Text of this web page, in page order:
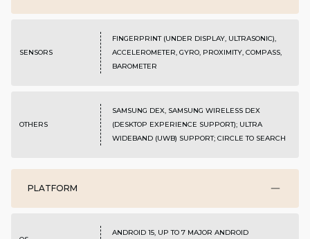
SENSORS
FINGERPRINT (UNDER DISPLAY, ULTRASONIC),
ACCELEROMETER, GYRO, PROXIMITY, COMPASS,
BAROMETER
OTHERS
SAMSUNG DEX, SAMSUNG WIRELESS DEX
(DESKTOP EXPERIENCE SUPPORT); ULTRA
WIDEBAND (UWB) SUPPORT; CIRCLE TO SEARCH
PLATFORM
ANDROID 15, UP TO 7 MAJOR ANDROID